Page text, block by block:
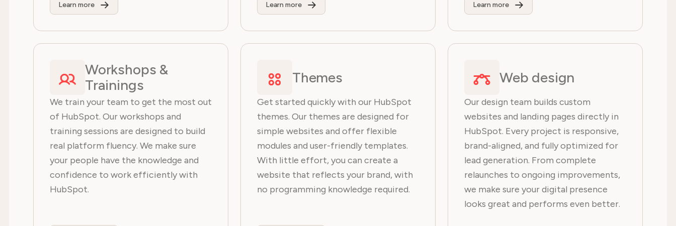
Learn more Learn more Learn more
Workshops &
Trainings
We train your team to get the most out
of HubSpot. Our workshops and
training sessions are designed to build
real platform fluency. We make sure
your people have the knowledge and
confidence to work efficiently with
HubSpot.
Themes
Get started quickly with our HubSpot
themes. Our themes are designed for
simple websites and offer flexible
modules and user-friendly templates.
With little effort, you can create a
website that reflects your brand, with
no programming knowledge required.
Web design
Our design team builds custom
websites and landing pages directly in
HubSpot. Every project is responsive,
brand-aligned, and fully optimized for
lead generation. From complete
relaunches to ongoing improvements,
we make sure your digital presence
looks great and performs even better.